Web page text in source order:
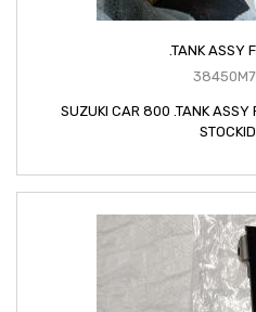
.TANK ASSY
SUZUKI CAR 800 .TANK